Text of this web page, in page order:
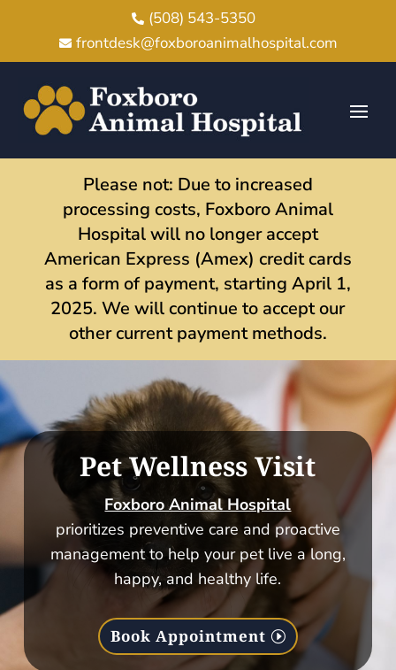
 (508) 543-5350
 frontdesk@foxboroanimalhospital.com
Please not: Due to increased
processing costs, Foxboro Animal
Hospital will no longer accept
American Express (Amex) credit cards
as a form of payment, starting April 1,
2025. We will continue to accept our
other current payment methods.
Pet Wellness Visit
Foxboro Animal Hospital
prioritizes preventive care and proactive
management to help your pet live a long,
happy, and healthy life.
Book Appointment